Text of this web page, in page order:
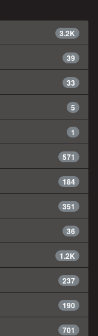
3.2K
39
33
5
1
571
184
351
36
1.2K
237
190
701